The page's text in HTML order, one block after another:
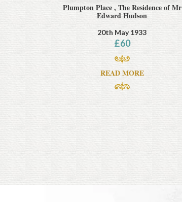
Plumpton Place , The Residence of Mr
Edward Hudson
20th May 1933
£60
READ MORE